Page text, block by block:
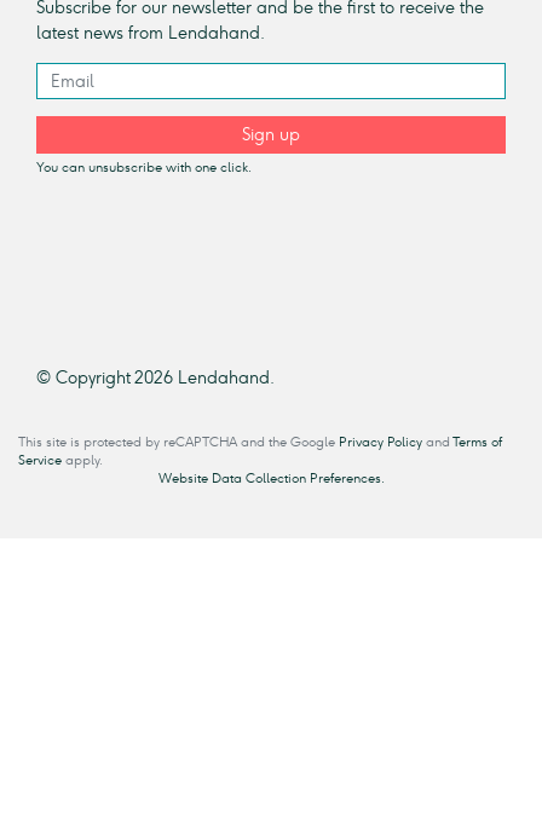
Subscribe for our newsletter and be the first to receive the
latest news from Lendahand.
Sign up
You can unsubscribe with one click.
© Copyright 2026 Lendahand.
This site is protected by reCAPTCHA and the Google Privacy Policy and Terms of
Service apply.
Website Data Collection Preferences.